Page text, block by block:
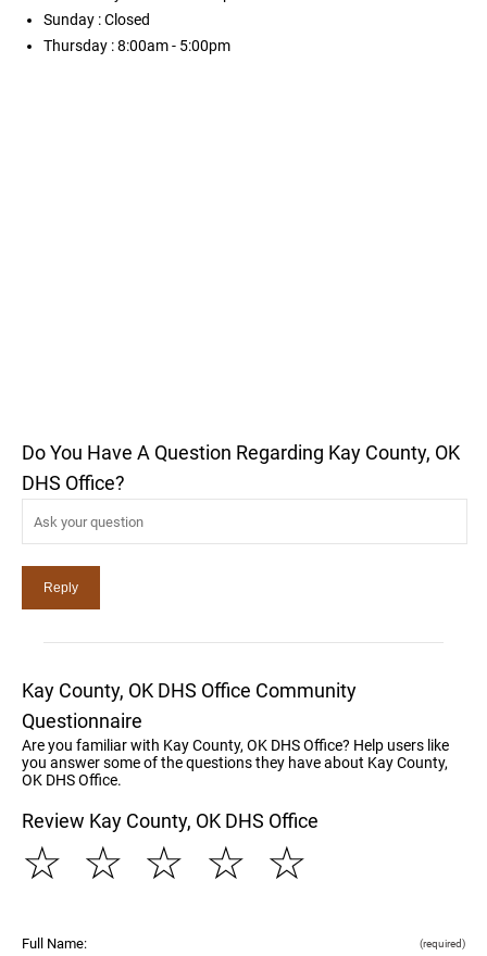
Sunday : Closed
Thursday : 8:00am - 5:00pm
Do You Have A Question Regarding Kay County, OK
DHS Office?
Kay County, OK DHS Office Community
Questionnaire
Are you familiar with Kay County, OK DHS Office? Help users like
you answer some of the questions they have about Kay County,
OK DHS Office.
Review Kay County, OK DHS Office
☆
☆
☆
☆
☆
Full Name: (required)